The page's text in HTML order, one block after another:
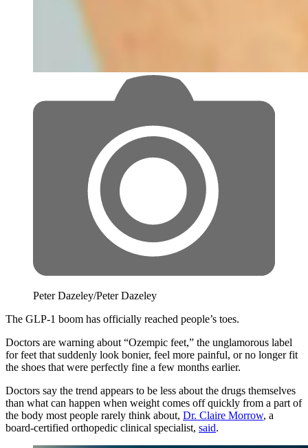
Peter Dazeley/Peter Dazeley
The GLP-1 boom has officially reached people’s toes.
Doctors are warning about “Ozempic feet,” the unglamorous label
for feet that suddenly look bonier, feel more painful, or no longer fit
the shoes that were perfectly fine a few months earlier.
Doctors say the trend appears to be less about the drugs themselves
than what can happen when weight comes off quickly from a part of
the body most people rarely think about, Dr. Claire Morrow, a
board-certified orthopedic clinical specialist, said.